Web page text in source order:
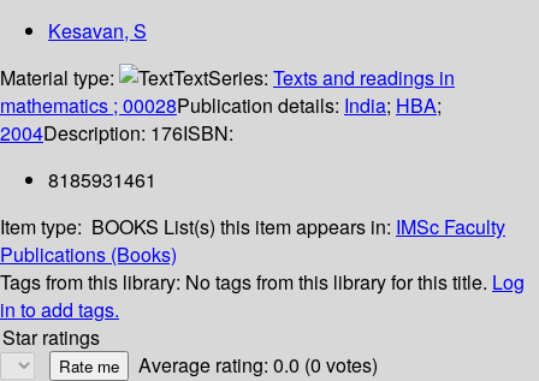
Kesavan, S
Material type:
TextSeries: Texts and readings in
mathematics ; 00028Publication details: India; HBA;
2004Description: 176ISBN:
8185931461
Item type: BOOKS List(s) this item appears in: IMSc Faculty
Publications (Books)
Tags from this library: No tags from this library for this title. Log
in to add tags.
Star ratings
Average rating: 0.0 (0 votes)